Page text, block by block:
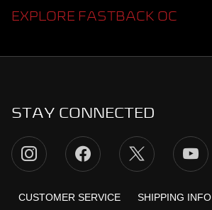
EXPLORE FASTBACK OC
STAY CONNECTED
CUSTOMER SERVICE SHIPPING INFO